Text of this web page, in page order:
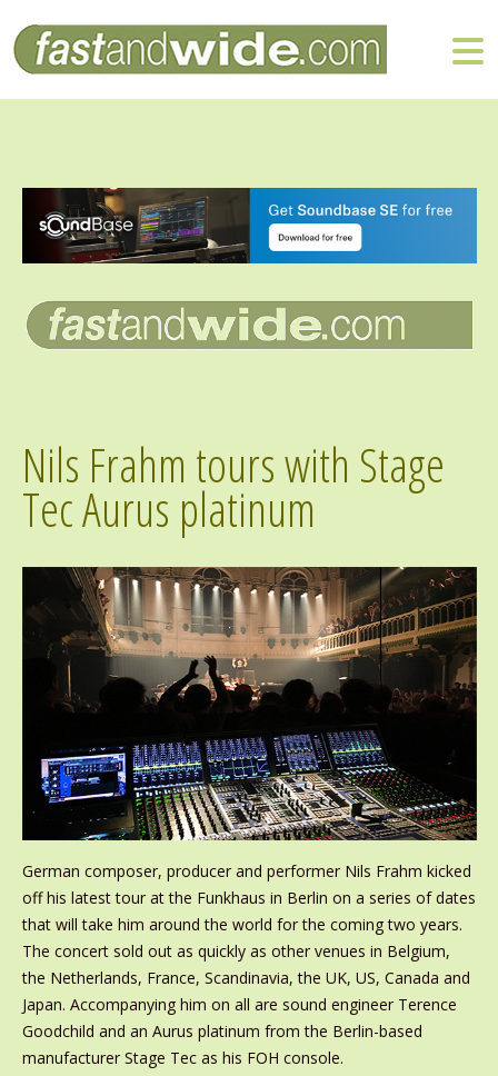
Nils Frahm tours with Stage
Tec Aurus platinum
German composer, producer and performer Nils Frahm kicked
off his latest tour at the Funkhaus in Berlin on a series of dates
that will take him around the world for the coming two years.
The concert sold out as quickly as other venues in Belgium,
the Netherlands, France, Scandinavia, the UK, US, Canada and
Japan. Accompanying him on all are sound engineer Terence
Goodchild and an Aurus platinum from the Berlin-based
manufacturer Stage Tec as his FOH console.